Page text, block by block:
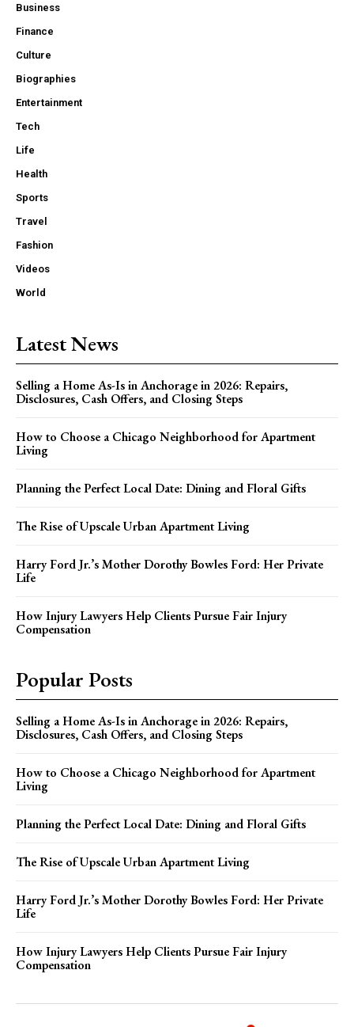
Business
Finance
Culture
Biographies
Entertainment
Tech
Life
Health
Sports
Travel
Fashion
Videos
World
Latest News
Selling a Home As-Is in Anchorage in 2026: Repairs,
Disclosures, Cash Offers, and Closing Steps
How to Choose a Chicago Neighborhood for Apartment
Living
Planning the Perfect Local Date: Dining and Floral Gifts
The Rise of Upscale Urban Apartment Living
Harry Ford Jr.’s Mother Dorothy Bowles Ford: Her Private
Life
How Injury Lawyers Help Clients Pursue Fair Injury
Compensation
Popular Posts
Selling a Home As-Is in Anchorage in 2026: Repairs,
Disclosures, Cash Offers, and Closing Steps
How to Choose a Chicago Neighborhood for Apartment
Living
Planning the Perfect Local Date: Dining and Floral Gifts
The Rise of Upscale Urban Apartment Living
Harry Ford Jr.’s Mother Dorothy Bowles Ford: Her Private
Life
How Injury Lawyers Help Clients Pursue Fair Injury
Compensation